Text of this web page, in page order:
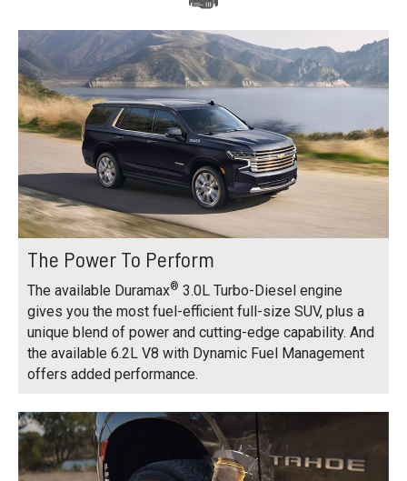
The Power To Perform
The available Duramax® 3.0L Turbo-Diesel engine
gives you the most fuel-efficient full-size SUV, plus a
unique blend of power and cutting-edge capability. And
the available 6.2L V8 with Dynamic Fuel Management
offers added performance.